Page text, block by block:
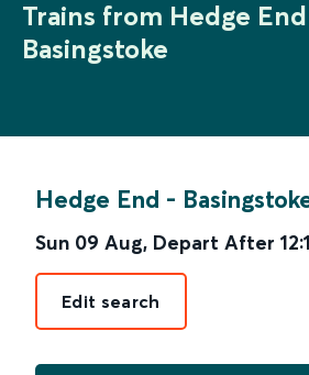
Trains from Hedge
Basingstoke
Hedge End -
Sun 09 Aug, Depart After
Edit search